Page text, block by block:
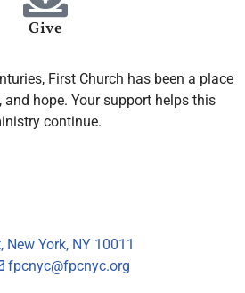
Give
First Church has been a place
hope. Your support helps this
continue.
York, NY 10011
fpcnyc@fpcnyc.org